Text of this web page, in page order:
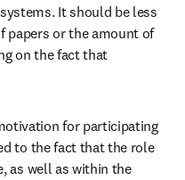
It should be less
papers or the amount of
on the fact that
for participating
to the fact that the role
as well as within the